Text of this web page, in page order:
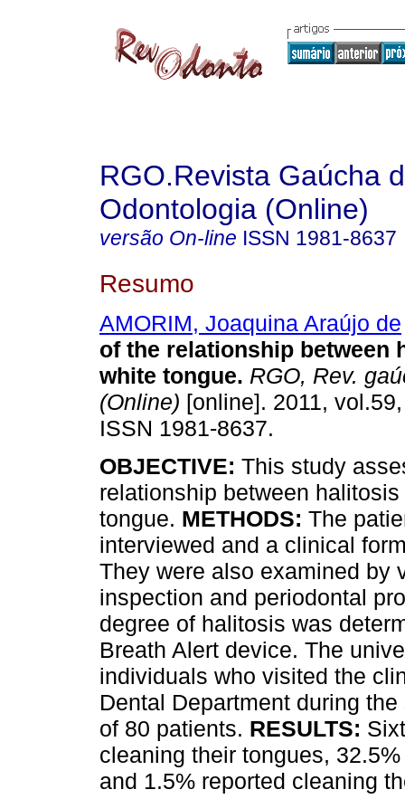
RGO.Revista Gaúcha
Odontologia (Online)
versão On-line ISSN 1981-8637
Resumo
AMORIM, Joaquina Araújo de
of the relationship between
white tongue. RGO, Rev.
(Online) [online]. 2011,
ISSN 1981-8637.
OBJECTIVE: This study
relationship between
tongue. METHODS: The
interviewed and a clinical
They were also examined by
inspection and periodontal
degree of halitosis was
Breath Alert device. The
individuals who visited the
Dental Department during
of 80 patients. RESULTS:
cleaning their tongues,
and 1.5% reported cleaning